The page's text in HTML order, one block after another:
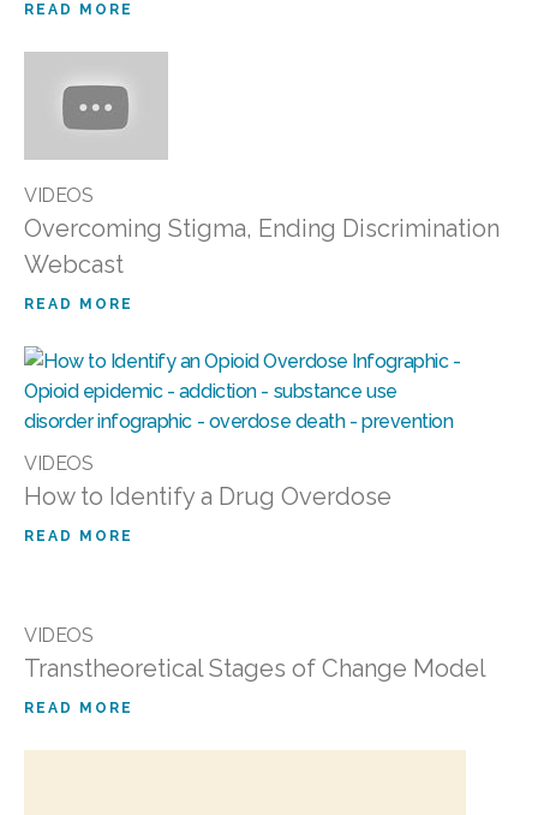
READ MORE
VIDEOS
Overcoming Stigma, Ending Discrimination
Webcast
READ MORE
VIDEOS
How to Identify a Drug Overdose
READ MORE
VIDEOS
Transtheoretical Stages of Change Model
READ MORE